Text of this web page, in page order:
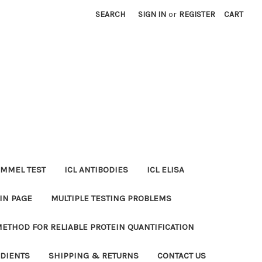
SEARCH SIGN IN or REGISTER CART
TEST ICL ANTIBODIES ICL ELISA
PAGE MULTIPLE TESTING PROBLEMS
FOR RELIABLE PROTEIN QUANTIFICATION
SHIPPING & RETURNS CONTACT US